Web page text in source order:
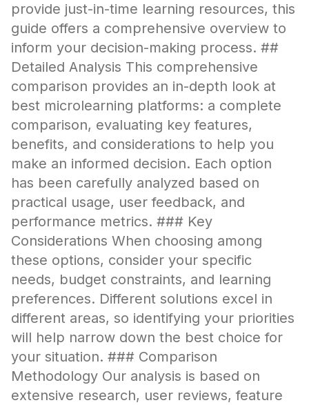
provide just-in-time learning resources, this
guide offers a comprehensive overview to
inform your decision-making process. ##
Detailed Analysis This comprehensive
comparison provides an in-depth look at
best microlearning platforms: a complete
comparison, evaluating key features,
benefits, and considerations to help you
make an informed decision. Each option
has been carefully analyzed based on
practical usage, user feedback, and
performance metrics. ### Key
Considerations When choosing among
these options, consider your specific
needs, budget constraints, and learning
preferences. Different solutions excel in
different areas, so identifying your priorities
will help narrow down the best choice for
your situation. ### Comparison
Methodology Our analysis is based on
extensive research, user reviews, feature